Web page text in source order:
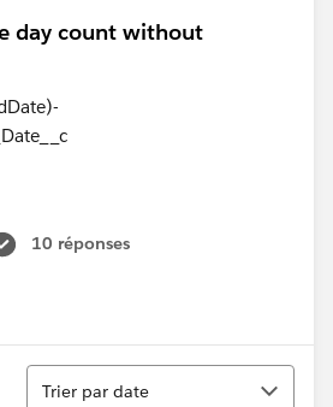
day count without
10 réponses
Tri
Trier par date